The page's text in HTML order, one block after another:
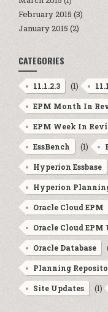
February 2015 (3)
January 2015 (2)
CATEGORIES
11.1.2.3 (1)
EPM Month In
EPM Week In
EssBench (1)
Hyperion Essbase
Hyperion
Oracle Cloud EPM
Oracle Cloud EPM
Oracle Database
Planning
Site Updates (1)